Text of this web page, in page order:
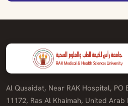
Al Qusaidat, Near RAK Hospital, PO
11172, Ras Al Khaimah, United Arab